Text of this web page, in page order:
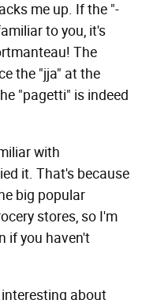
me up. If the "-
to you, it's
The
the "jja" at the
"pagetti" is indeed
with
it. That's because
big popular
stores, so I'm
if you haven't
about